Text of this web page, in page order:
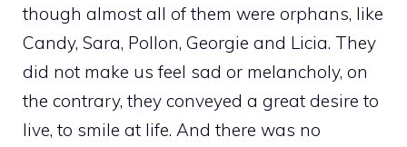
though almost all of them were orphans, like
Candy, Sara, Pollon, Georgie and Licia. They
did not make us feel sad or melancholy, on
the contrary, they conveyed a great desire to
live, to smile at life. And there was no